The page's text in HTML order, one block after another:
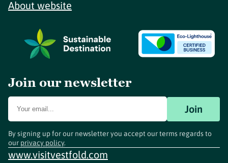
About website
Join our newsletter
Join
By signing up for our newsletter you accept our terms regards to
our privacy policy.
www.visitvestfold.com